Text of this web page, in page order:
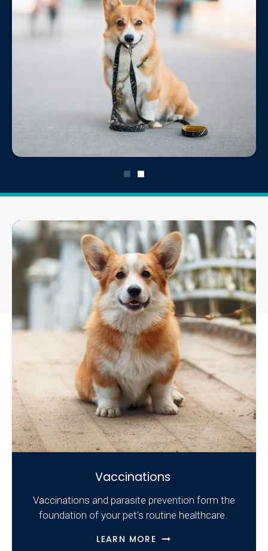
Vaccinations
Vaccinations and parasite prevention form the
foundation of your pet's routine healthcare.
LEARN MORE